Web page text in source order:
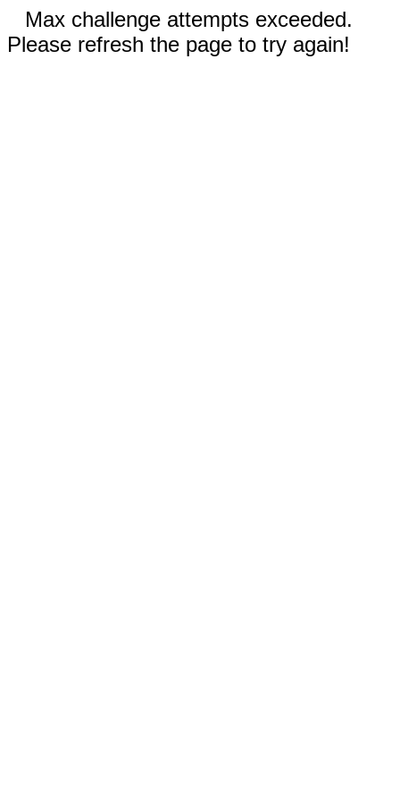
Max challenge attempts exceeded.
Please refresh the page to try again!